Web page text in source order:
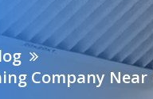
Company Near